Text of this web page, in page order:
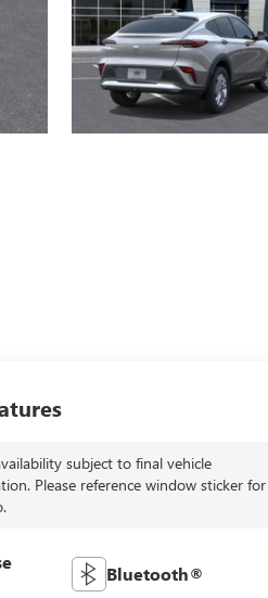
subject to final vehicle
Please reference window sticker for
Bluetooth®